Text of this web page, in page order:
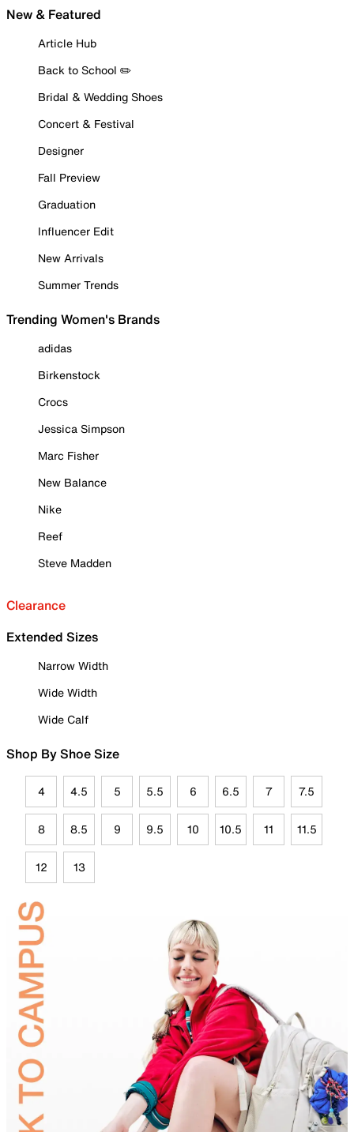
New & Featured
Article Hub
Back to School ✏️
Bridal & Wedding Shoes
Concert & Festival
Designer
Fall Preview
Graduation
Influencer Edit
New Arrivals
Summer Trends
Trending Women's Brands
adidas
Birkenstock
Crocs
Jessica Simpson
Marc Fisher
New Balance
Nike
Reef
Steve Madden
Clearance
Extended Sizes
Narrow Width
Wide Width
Wide Calf
Shop By Shoe Size
4 4.5 5 5.5 6 6.5 7 7.5
8 8.5 9 9.5 10 10.5 11 11.5
12 13